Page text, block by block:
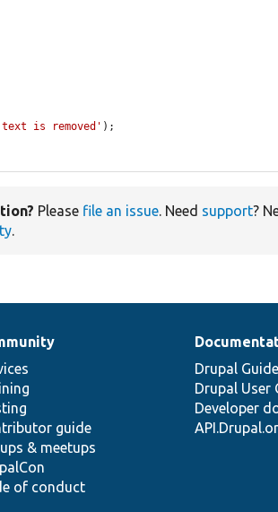
is removed' );
Please file an issue. Need support?
.
guide
& meetups
of conduct
Drupal Guide
Drupal User
Developer